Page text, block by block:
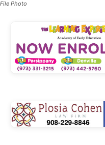
File Photo